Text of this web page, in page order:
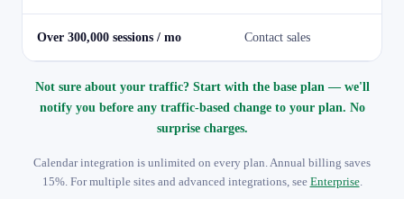
Over 300,000 sessions / mo Contact sales
Not sure about your traffic? Start with the base plan — we'll
notify you before any traffic-based change to your plan. No
surprise charges.
Calendar integration is unlimited on every plan. Annual billing saves
15%. For multiple sites and advanced integrations, see Enterprise.